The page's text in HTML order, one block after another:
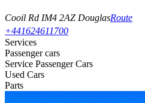
Cooil Rd IM4 2AZ DouglasRoute
+441624611700
Services
Passenger cars
Service Passenger Cars
Used Cars
Parts